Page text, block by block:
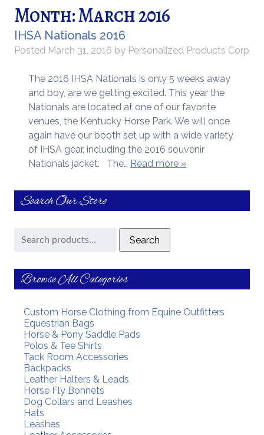
Month:March 2016
IHSA Nationals 2016
Posted March 31, 2016 by Personalized Products Corp
The 2016 IHSA Nationals is only 5 weeks away
and boy, are we getting excited. This year the
Nationals are located at one of our favorite
venues, the Kentucky Horse Park. We will once
again have our booth set up with a wide variety
of IHSA gear, including the 2016 souvenir
Nationals jacket. The… Read more »
Search Our Store
Search
Search
Browse All Categories
Custom Horse Clothing from Equine Outfitters
Equestrian Bags
Horse & Pony Saddle Pads
Polos & Tee Shirts
Tack Room Accessories
Backpacks
Leather Halters & Leads
Horse Fly Bonnets
Dog Collars and Leashes
Hats
Leashes